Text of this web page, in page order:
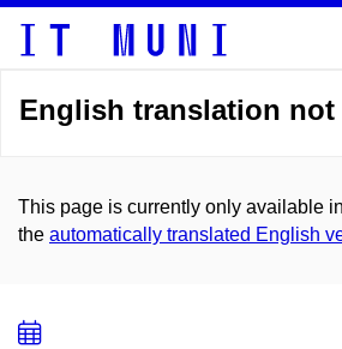
English translation not
This page is currently only available
the automatically translated English
Add